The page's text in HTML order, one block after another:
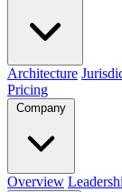
Architecture
Pricing
Company
Overview